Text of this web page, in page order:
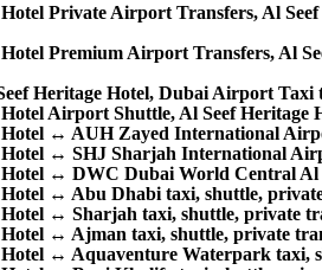
Private Airport Transfers, Al
Premium Airport Transfers, Al
Heritage Hotel, Dubai Airport Taxi
Airport Shuttle, Al Seef
Hotel ↔ AUH Zayed International
Hotel ↔ SHJ Sharjah International
Hotel ↔ DWC Dubai World Central
↔ Abu Dhabi taxi, shuttle,
↔ Sharjah taxi, shuttle, private
↔ Ajman taxi, shuttle, private
↔ Aquaventure Waterpark taxi,